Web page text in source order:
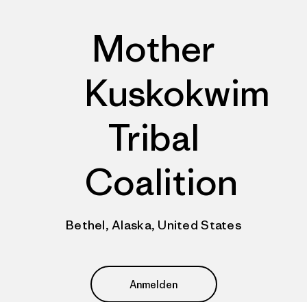
Mother
Kuskokwim
Tribal
Coalition
Bethel, Alaska, United States
Anmelden